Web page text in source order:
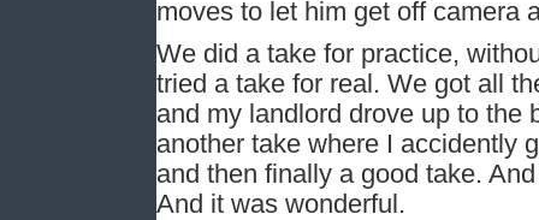
moves to let him get off camera
We did a take for practice,
tried a take for real. We got all
and my landlord drove up to the
another take where I accidently
and then finally a good take.
And it was wonderful.